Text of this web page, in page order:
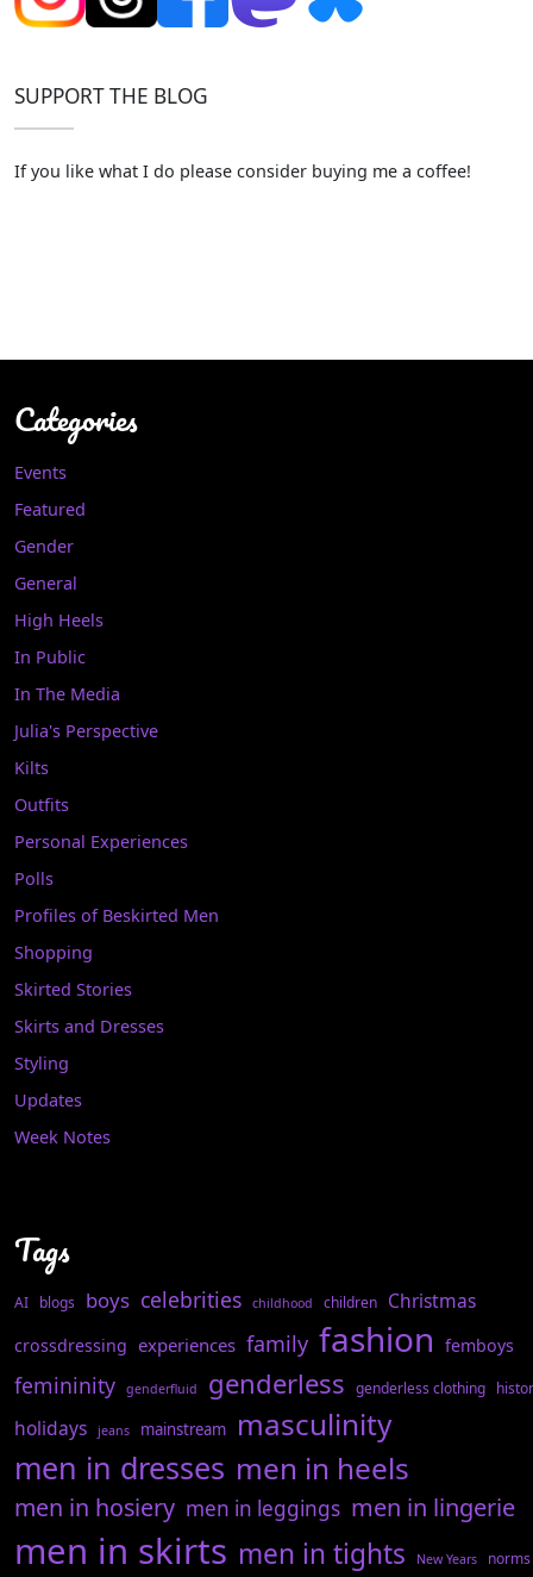
SUPPORT THE BLOG
If you like what I do please consider buying me a coffee!
Categories
Events
Featured
Gender
General
High Heels
In Public
In The Media
Julia's Perspective
Kilts
Outfits
Personal Experiences
Polls
Profiles of Beskirted Men
Shopping
Skirted Stories
Skirts and Dresses
Styling
Updates
Week Notes
Tags
AI blogs boys celebrities childhood children Christmas
crossdressing experiences family fashion femboys
femininity genderfluid genderless genderless clothing
holidays jeans mainstream masculinity
men in dresses men in heels
men in hosiery men in leggings men in lingerie
men in skirts men in tights New Years norms